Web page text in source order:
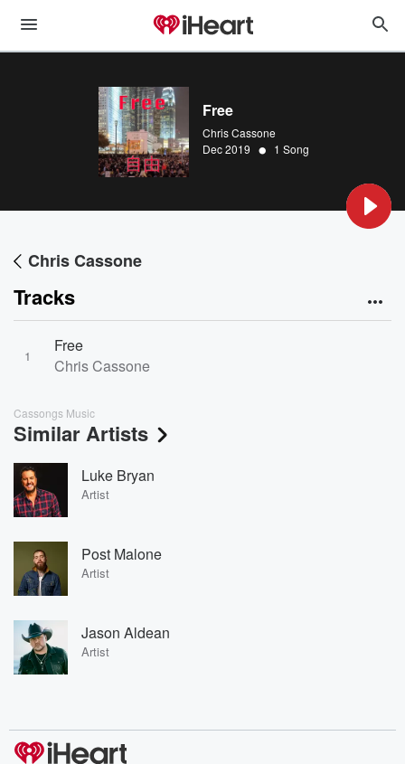
Free
Chris Cassone
Dec 2019 • 1 Song
Chris Cassone
Tracks
1
Free
Chris Cassone
Cassongs Music
Similar Artists
Luke Bryan
Artist
Post Malone
Artist
Jason Aldean
Artist